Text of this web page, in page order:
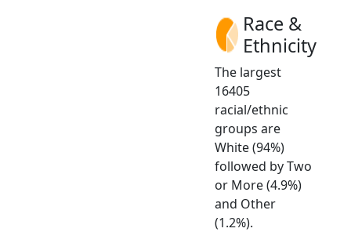
Race &
Ethnicity
The largest
16405
racial/ethnic
groups are
White (94%)
followed by Two
or More (4.9%)
and Other
(1.2%).